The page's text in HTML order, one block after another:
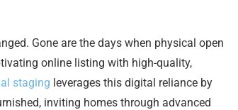
Gone are the days when physical open
online listing with high-quality,
staging leverages this digital reliance by
inviting homes through advanced